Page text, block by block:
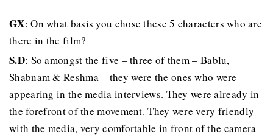
GX: On what basis you chose these 5 characters who are
there in the film?
S.D: So amongst the five – three of them – Bablu,
Shabnam & Reshma – they were the ones who were
appearing in the media interviews. They were already in
the forefront of the movement. They were very friendly
with the media, very comfortable in front of the camera